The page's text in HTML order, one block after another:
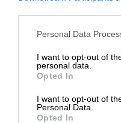
Personal Data
I want to opt-out of
personal data.
Opted In
I want to opt-out of
Personal Data.
Opted In